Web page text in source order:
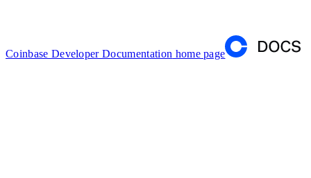
Coinbase Developer Documentation home page